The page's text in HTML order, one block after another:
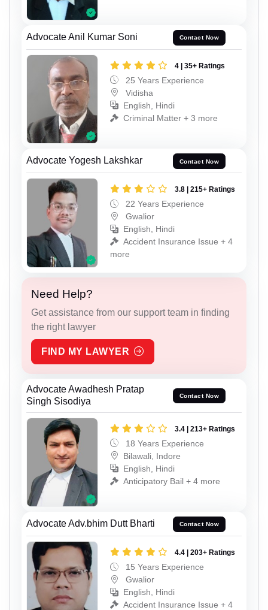
Advocate Anil Kumar Soni Contact Now
4 | 35+ Ratings
25 Years Experience
Vidisha
English, Hindi
Criminal Matter + 3 more
Advocate Yogesh Lakshkar Contact Now
3.8 | 215+ Ratings
22 Years Experience
Gwalior
English, Hindi
Accident Insurance Issue + 4
more
Need Help?
Get assistance from our support team in finding
the right lawyer
FIND MY LAWYER
Advocate Awadhesh Pratap
Singh Sisodiya
Contact Now
3.4 | 213+ Ratings
18 Years Experience
Bilawali, Indore
English, Hindi
Anticipatory Bail + 4 more
Advocate Adv.bhim Dutt Bharti Contact Now
4.4 | 203+ Ratings
15 Years Experience
Gwalior
English, Hindi
Accident Insurance Issue + 4